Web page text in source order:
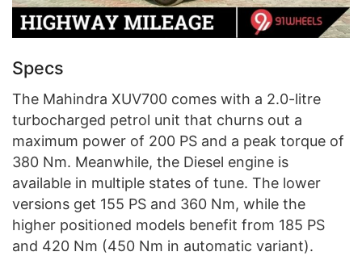
Specs
The Mahindra XUV700 comes with a 2.0-litre
turbocharged petrol unit that churns out a
maximum power of 200 PS and a peak torque of
380 Nm. Meanwhile, the Diesel engine is
available in multiple states of tune. The lower
versions get 155 PS and 360 Nm, while the
higher positioned models benefit from 185 PS
and 420 Nm (450 Nm in automatic variant).